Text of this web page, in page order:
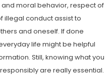
moral behavior, respect of
illegal conduct assist to
and oneself. If done
life might be helpful
Still, knowing what you
are really essential.